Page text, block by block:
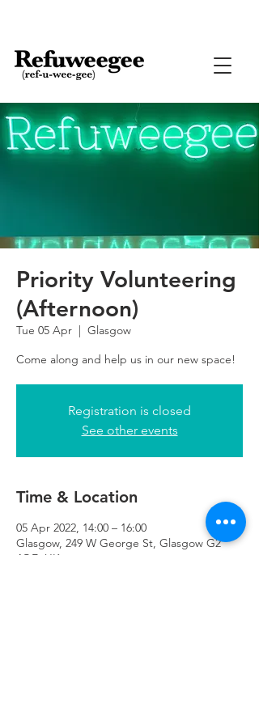
Priority Volunteering
(Afternoon)
Tue 05 Apr
  |
Glasgow
Come along and help us in our new space!
Registration is closed
See other events
Time & Location
05 Apr 2022, 14:00 – 16:00
Glasgow, 249 W George St, Glasgow G2
4QE, UK